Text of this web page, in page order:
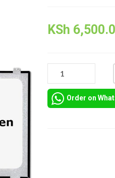
KSh
SCREEN
FOR
Order on